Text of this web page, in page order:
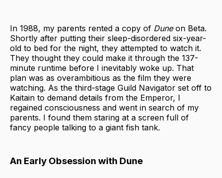
In 1988, my parents rented a copy of Duneon Beta.
Shortly after putting their sleep-disordered six-year-
old to bed for the night, they attempted to watch it.
They thought they could make it through the 137-
minute runtime before I inevitably woke up. That
plan was as overambitious as the film they were
watching. As the third-stage Guild Navigator set off to
Kaitain to demand details from the Emperor, I
regained consciousness and went in search of my
parents. I found them staring at a screen full of
fancy people talking to a giant fish tank.
An Early Obsession with Dune